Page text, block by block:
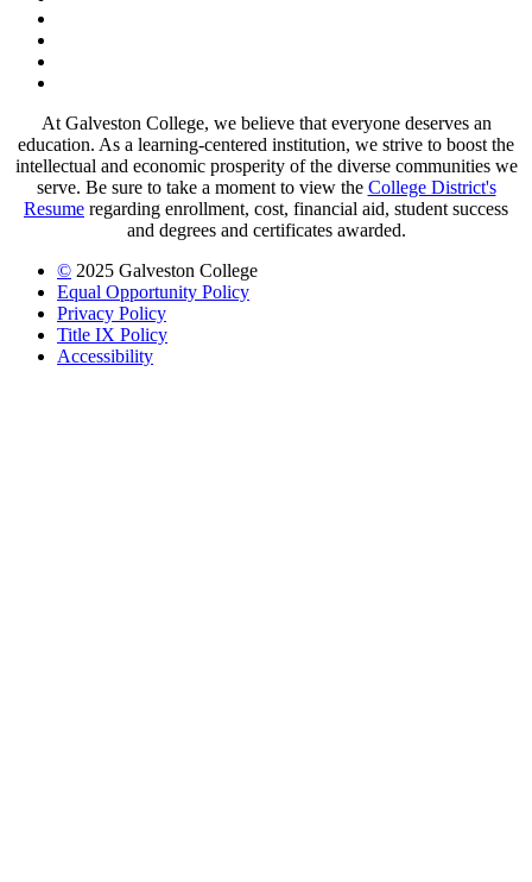
At Galveston College, we believe that everyone deserves an
education. As a learning-centered institution, we strive to boost the
intellectual and economic prosperity of the diverse communities we
serve. Be sure to take a moment to view the College District's
Resume regarding enrollment, cost, financial aid, student success
and degrees and certificates awarded.
© 2025 Galveston College
Equal Opportunity Policy
Privacy Policy
Title IX Policy
Accessibility